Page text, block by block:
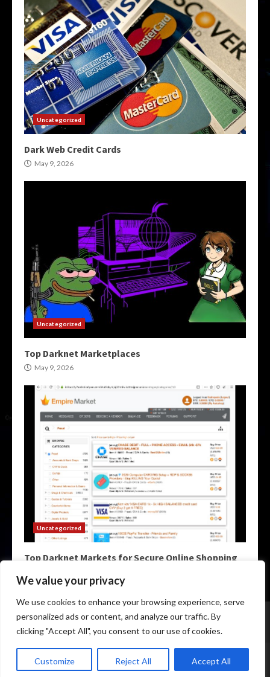
We value your privacy
We use cookies to enhance your browsing experience, serve
personalized ads or content, and analyze our traffic. By
clicking "Accept All", you consent to our use of cookies.
Customize Reject All Accept All
Uncategorized
Dark Web Credit Cards
May 9, 2026
Uncategorized
Top Darknet Marketplaces
May 9, 2026
Uncategorized
Top Darknet Markets for Secure Online Shopping
Home Darknet Markets
Darknet Links
Darknet Marketplace
Darkweb Markets Darknet Urls
Copyright © All rights reserved.| Darknet Markets List
darknetmagazine.info.